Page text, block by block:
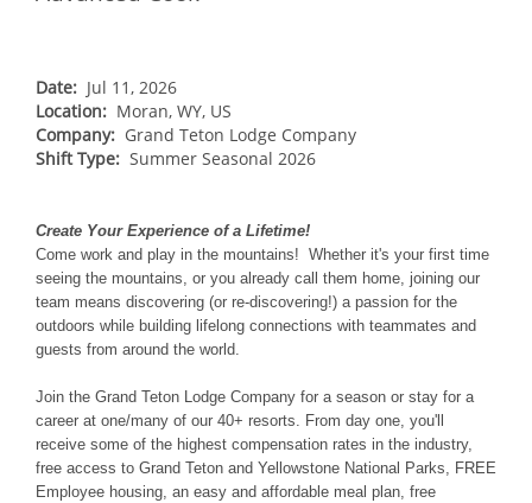
Keystone
Crested Butte
Vail Resorts Headquarters
Stevens Pass
Okemo
Mount Snow
Hunter
Wildcat
Mount Sunapee
Crotched
Liberty
Roundtop
Whitetail
MIDWEST
Wilmot
Afton Alps
Alpine Valley
Boston Mills & Brandywine
Mad River Mountain
Hidden Valley
Snow Creek
Paoli Peaks
CANADA
Whistler Blackcomb
AUSTRALIA
Falls Creek
Hotham
Date: Jul 11, 2026
Location: Moran, WY, US
Company: Grand Teton Lodge Company
Shift Type: Summer Seasonal 2026
Create Your Experience of a Lifetime!
Come work and play in the mountains! Whether it's your first time
seeing the mountains, or you already call them home, joining our
team means discovering (or re-discovering!) a passion for the
outdoors while building lifelong connections with teammates and
guests from around the world.
Join the Grand Teton Lodge Company for a season or stay for a
career at one/many of our 40+ resorts. From day one, you'll
receive some of the highest compensation rates in the industry,
free access to Grand Teton and Yellowstone National Parks, FREE
Employee housing, an easy and affordable meal plan, free